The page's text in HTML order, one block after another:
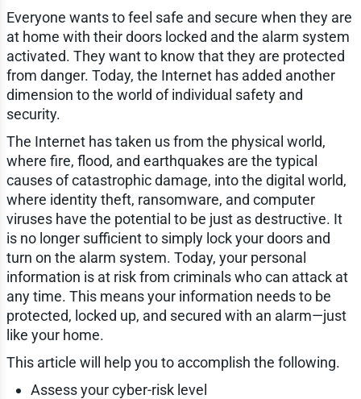
Everyone wants to feel safe and secure when they are
at home with their doors locked and the alarm system
activated. They want to know that they are protected
from danger. Today, the Internet has added another
dimension to the world of individual safety and
security.
The Internet has taken us from the physical world,
where fire, flood, and earthquakes are the typical
causes of catastrophic damage, into the digital world,
where identity theft, ransomware, and computer
viruses have the potential to be just as destructive. It
is no longer sufficient to simply lock your doors and
turn on the alarm system. Today, your personal
information is at risk from criminals who can attack at
any time. This means your information needs to be
protected, locked up, and secured with an alarm—just
like your home.
This article will help you to accomplish the following.
Assess your cyber-risk level